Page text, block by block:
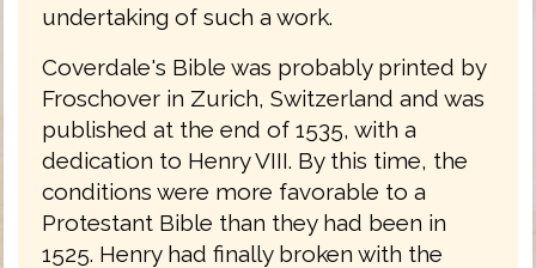
undertaking of such a work.
Coverdale's Bible was probably printed by
Froschover in Zurich, Switzerland and was
published at the end of 1535, with a
dedication to Henry VIII. By this time, the
conditions were more favorable to a
Protestant Bible than they had been in
1525. Henry had finally broken with the